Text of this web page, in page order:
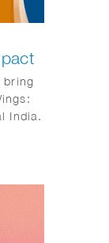
bring
India.